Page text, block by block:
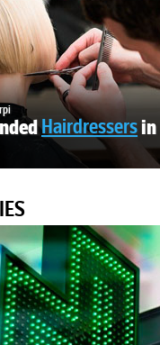
Hairdressersin